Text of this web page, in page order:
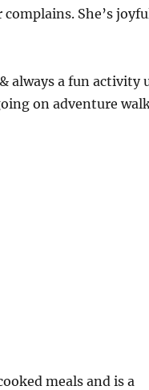
She’s
always a fun activity
on adventure
meals and is a